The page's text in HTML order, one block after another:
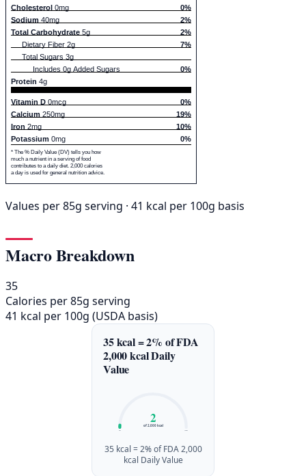
Cholesterol 0mg
0%
Sodium 40mg
2%
Total Carbohydrate 5g
2%
Dietary Fiber 2g
7%
Total Sugars 3g
Includes 0g Added Sugars
0%
Protein 4g
Vitamin D 0mcg
0%
Calcium 250mg
19%
Iron 2mg
10%
Potassium 0mg 0%
* The % Daily Value (DV) tells you how
much a nutrient in a serving of food
contributes to a daily diet. 2,000 calories
a day is used for general nutrition advice.
Values per 85g serving · 41 kcal per 100g basis
Macro Breakdown
35
Calories per 85g serving
41 kcal per 100g (USDA basis)
35 kcal = 2% of FDA
2,000 kcal Daily
Value
0%
2
of 2,000 kcal
35 kcal = 2% of FDA 2,000
kcal Daily Value